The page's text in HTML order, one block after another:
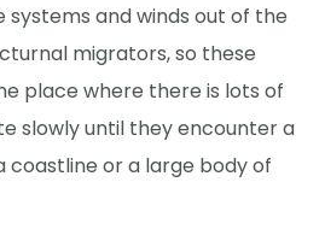
and winds out of the
migrators, so these
place where there is lots of
slowly until they encounter a
coastline or a large body of